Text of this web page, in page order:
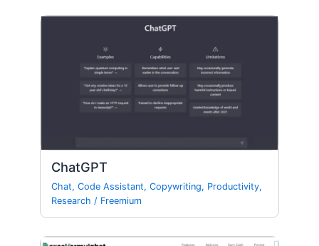
ChatGPT
Chat,Code Assistant,Copywriting, Productivity,
Research / Freemium